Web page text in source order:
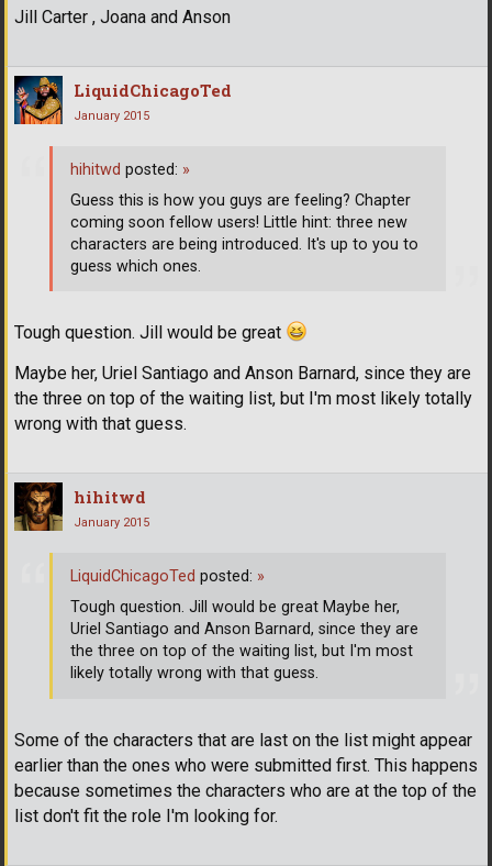
Jill Carter , Joana and Anson
LiquidChicagoTed
January 2015
Tough question. Jill would be great
Maybe her, Uriel Santiago and Anson Barnard, since they are
the three on top of the waiting list, but I'm most likely totally
wrong with that guess.
hihitwd posted: »
Guess this is how you guys are feeling? Chapter
coming soon fellow users! Little hint: three new
characters are being introduced. It's up to you to
guess which ones.
hihitwd
January 2015
Some of the characters that are last on the list might appear
earlier than the ones who were submitted first. This happens
because sometimes the characters who are at the top of the
list don't fit the role I'm looking for.
LiquidChicagoTed posted: »
Tough question. Jill would be great Maybe her,
Uriel Santiago and Anson Barnard, since they are
the three on top of the waiting list, but I'm most
likely totally wrong with that guess.